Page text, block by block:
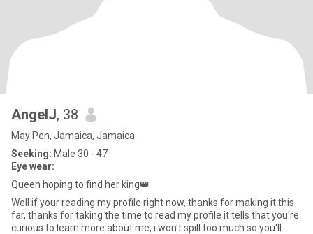
AngelJ, 38
May Pen, Jamaica, Jamaica
Seeking: Male 30 - 47
Eye wear:
Queen hoping to find her king👑
Well if your reading my profile right now, thanks for making it this
far, thanks for taking the time to read my profile it tells that you're
curious to learn more about me, i won't spill too much so you'll